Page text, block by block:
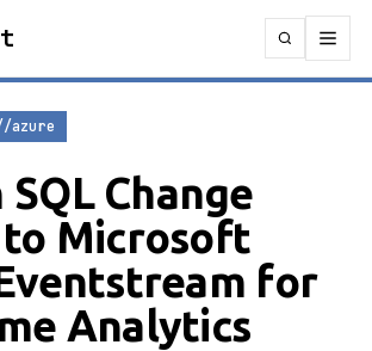
azure
Change
to Microsoft
for
Analytics